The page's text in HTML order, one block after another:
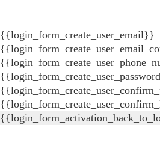
{{login_form_create_user_email}}